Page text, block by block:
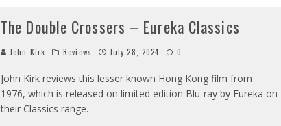
The Double Crossers – Eureka Classics
John Kirk Reviews July 28, 2024 0
John Kirk reviews this lesser known Hong Kong film from
1976, which is released on limited edition Blu-ray by Eureka on
their Classics range.